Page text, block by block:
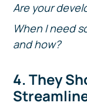
Are your
When I need
and how?
4. They